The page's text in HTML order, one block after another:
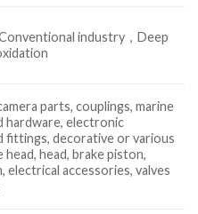
industry，Deep
parts, couplings, marine
hardware, electronic
fittings, decorative or various
head, head, brake piston,
electrical accessories, valves